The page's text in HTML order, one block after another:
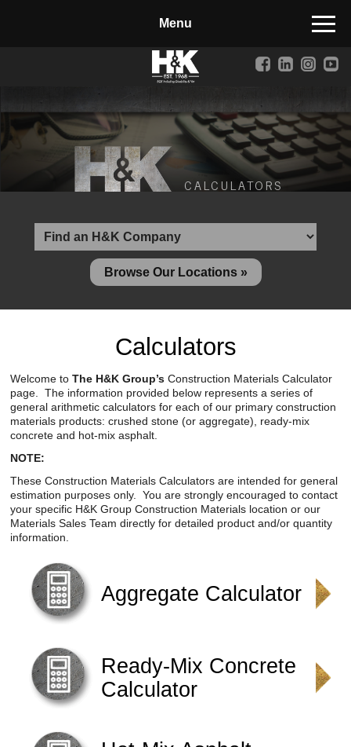
Landscape Materials
Core Services
Site & Land Development
Transportation & Structures
Water & Wastewater
Design-Build & Value Engineering
Materials Recycling
Emergency Response
Ancillary Services
Auto Body Repair & Vinyl Graphics
Fuel & Heating Oil Sales & Service
Browse Jobs & Apply Now
CALCULATORS
Browse Our Locations »
Calculators
Welcome toThe H&K Group’sConstruction Materials Calculator
page. The information provided below represents a series of
general arithmetic calculators for each of our primary construction
materials products: crushed stone (or aggregate), ready-mix
concrete and hot-mix asphalt.
NOTE:
These Construction Materials Calculators are intended for general
estimation purposes only. You are strongly encouraged to contact
your specific H&K Group Construction Materials location or our
Materials Sales Team directly for detailed product and/or quantity
information.
Aggregate Calculator
Ready-Mix Concrete
Calculator